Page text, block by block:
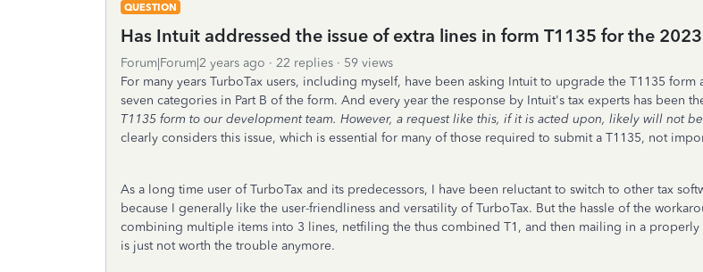
QUESTION
Has Intuit addressed the issue of extra lines in form T1135 for the
Forum|Forum|2 years ago 22 replies
59 views
For many years TurboTax users, including myself, have been asking Intuit to upgrade the T1135
seven categories in Part B of the form. And every year the response by Intuit's tax experts has been
T1135 form to our development team. However, a request like this, if it is acted upon, likely will not
clearly considers this issue, which is essential for many of those required to submit a T1135, not
As a long time user of TurboTax and its predecessors, I have been reluctant to switch to other tax
because I generally like the user-friendliness and versatility of TurboTax. But the hassle of the
combining multiple items into 3 lines, netfiling the thus combined T1, and then mailing in a
is just not worth the trouble anymore.